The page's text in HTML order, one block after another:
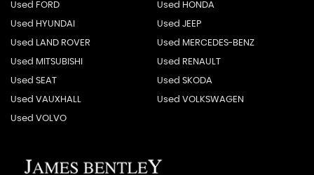
Used FORD Used HONDA
Used HYUNDAI Used JEEP
Used LAND ROVER Used MERCEDES-BENZ
Used MITSUBISHI Used RENAULT
Used SEAT Used SKODA
Used VAUXHALL Used VOLKSWAGEN
Used VOLVO